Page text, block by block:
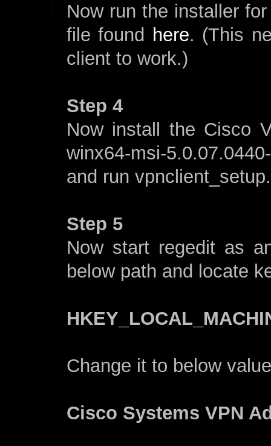
Now run the installer
file found here. (This
client to work.)
Step 4
Now install the Cisco
winx64-msi-
and run
Step 5
Now start regedit as
below path and locate
Change it to below value
Cisco Systems VPN